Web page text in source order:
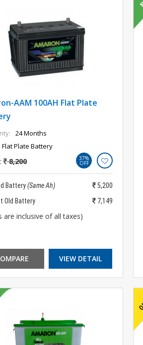
AAM 100AH Flat Plate
24 Months
Flat Plate Battery
8,200 37%
OFF
Battery(Same Ah)
5,200
Old Battery
7,149
are inclusive of all taxes)
VIEW DETAIL